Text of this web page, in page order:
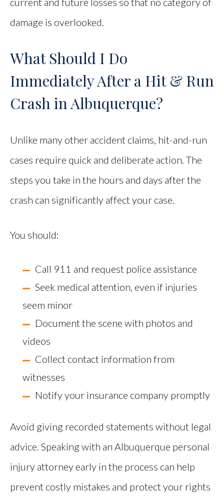
damage is overlooked.
What Should I Do
Immediately After a Hit & Run
Crash in Albuquerque?
Unlike many other accident claims, hit-and-run
cases require quick and deliberate action. The
steps you take in the hours and days after the
crash can significantly affect your case.
You should:
Call 911 and request police assistance
Seek medical attention, even if injuries
seem minor
Document the scene with photos and
videos
Collect contact information from
witnesses
Notify your insurance company promptly
Avoid giving recorded statements without legal
advice. Speaking with an Albuquerque personal
injury attorney early in the process can help
prevent costly mistakes and protect your rights